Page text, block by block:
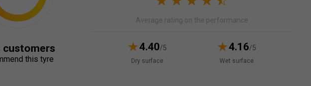
Average rating on the performance
4.40/5
Dry surface
4.16/5
Wet surface
customers
this tyre